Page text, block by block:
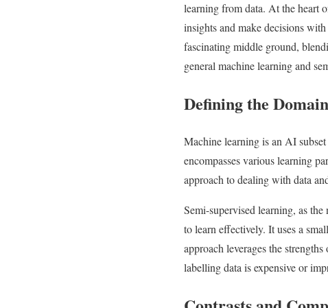
learning from data. At the heart
insights and make decisions
fascinating middle ground,
general machine learning and
Defining the
Machine learning is an AI
encompasses various learning
approach to dealing with data
Semi-supervised learning, as
to learn effectively. It uses a
approach leverages the
labelling data is expensive or